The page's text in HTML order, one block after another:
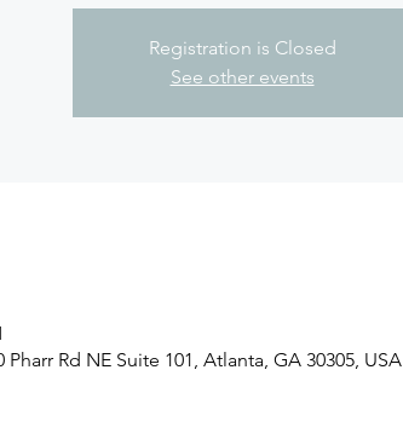
Registration is Closed
See other events
Rd NE Suite 101, Atlanta, GA 30305, USA